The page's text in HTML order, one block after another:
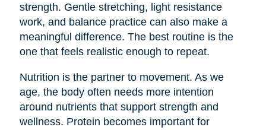
strength. Gentle stretching, light resistance
work, and balance practice can also make a
meaningful difference. The best routine is the
one that feels realistic enough to repeat.
Nutrition is the partner to movement. As we
age, the body often needs more intention
around nutrients that support strength and
wellness. Protein becomes important for